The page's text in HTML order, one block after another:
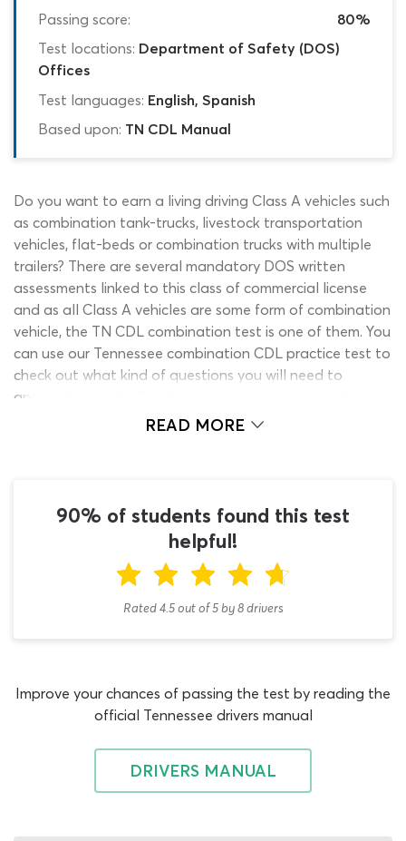
90% of students found this test
helpful!
Rated 4.5out of5by8drivers
Passing score:
80%
Test locations: Department of Safety (DOS)
Offices
Test languages: English, Spanish
Based upon: TN CDL Manual
Improve your chances of passing the test by reading the
official Tennessee drivers manual
DRIVERS MANUAL
Do you want to earn a living driving Class A vehicles such
as combination tank-trucks, livestock transportation
vehicles, flat-beds or combination trucks with multiple
trailers? There are several mandatory DOS written
assessments linked to this class of commercial license
and as all Class A vehicles are some form of combination
vehicle, the TN CDL combination test is one of them. You
can use our Tennessee combination CDL practice test to
check out what kind of questions you will need to
answer during the Combination Vehicles exam and
measure your progress with the endorsement material as
questions correctly on the first attempt. As you become
more confident with the Combination Vehicles
endorsement material from the TN permit test study
guide, you will begin to answer more questions
permit test. Working with our CDL general knowledge
practice test Tennessee quiz is the fastest way to get
your knowledge of basic vehicle control, road rules and
highway signs up to a sufficient level to pass the first
assessment. Then, you can either begin studying for the
READ MORE